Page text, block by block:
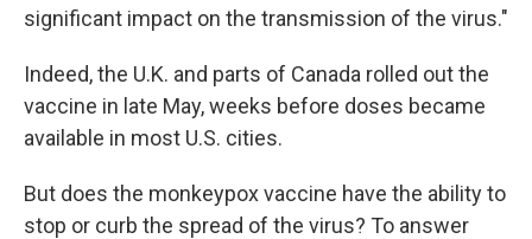
significant impact on the transmission of the virus."
Indeed, the U.K. and parts of Canada rolled out the
vaccine in late May, weeks before doses became
available in most U.S. cities.
But does the monkeypox vaccine have the ability to
stop or curb the spread of the virus? To answer